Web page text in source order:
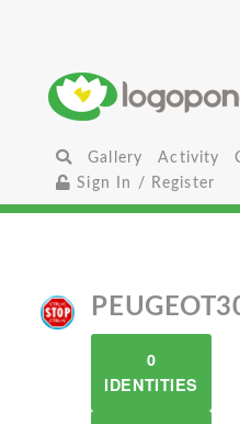
Gallery Activity
Sign In / Register
0
IDENTITIES